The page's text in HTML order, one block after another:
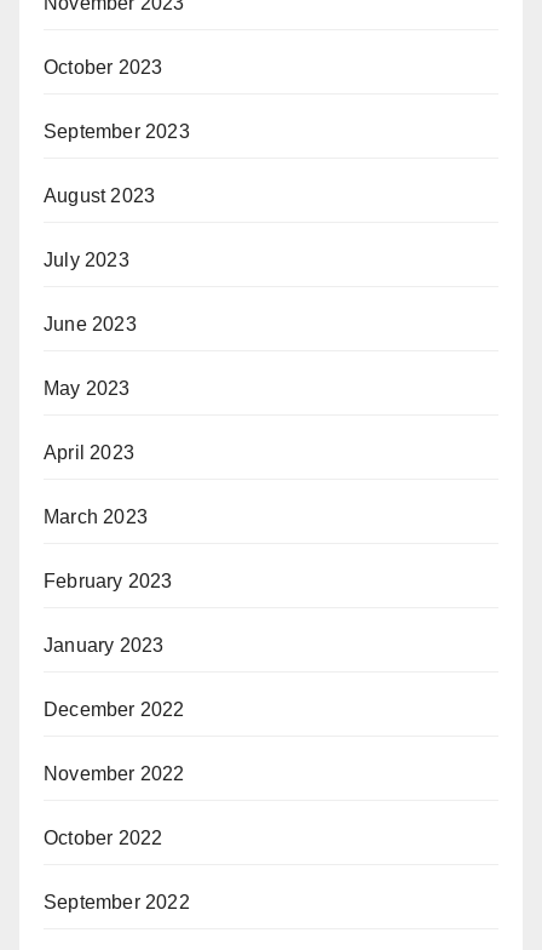
October 2023
September 2023
August 2023
July 2023
June 2023
May 2023
April 2023
March 2023
February 2023
January 2023
December 2022
November 2022
October 2022
September 2022